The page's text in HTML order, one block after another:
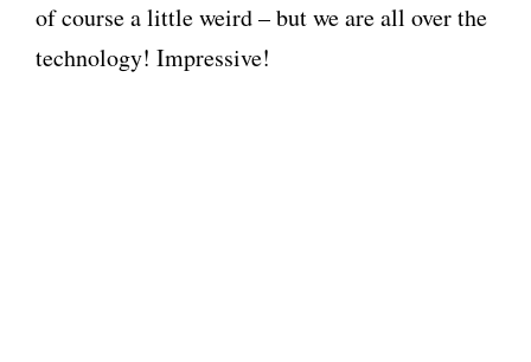
of course a little weird – but we are all over the
technology! Impressive!